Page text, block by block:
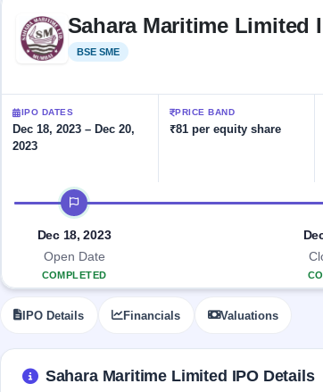
Listed IPO
Mainboard & SME
grey market
Create Mainboard
IPO forms
Live &
open
IPOs
Upcoming
Launching
soon
closed
Current
IPO
2
Live
open
IPO
Calendar
key dates
Real-time IPO
subscription
IPO
List
All
IPOs
key
wise
Learn
100+ IPO
terms
Open
Buybacks
Upcoming
Buybacks
Launching
soon
Buybacks
Brokers
Orders/Bids
Allotment
Blog
Support
Sahara Maritime Limited
BSE SME
IPO DATES
Dec 18, 2023 – Dec 20,
2023
PRICE BAND
₹81 per equity share
IPO timeline
Dec 18, 2023
Open Date
COMPLETED
IPO Details Financials Valuations
Sahara Maritime Limited IPO Details